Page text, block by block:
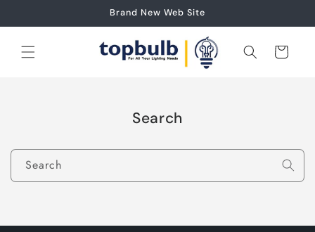
Brand New Web Site
Cart
Search
Search